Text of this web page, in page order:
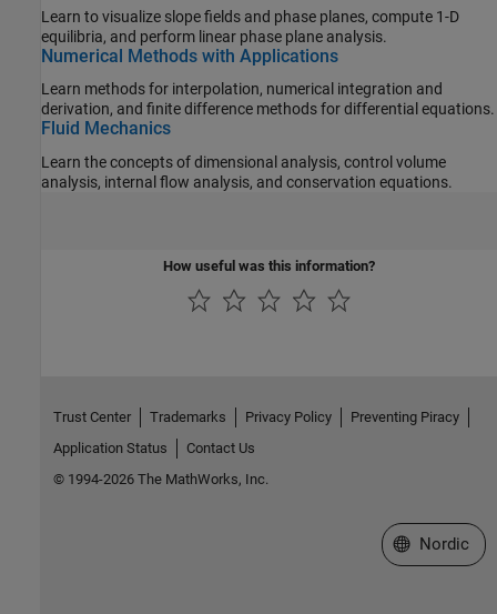
Learn to visualize slope fields and phase planes, compute 1-D
equilibria, and perform linear phase plane analysis.
Numerical Methods with Applications
Learn methods for interpolation, numerical integration and
derivation, and finite difference methods for differential equations.
Fluid Mechanics
Learn the concepts of dimensional analysis, control volume
analysis, internal flow analysis, and conservation equations.
How useful was this information?
Trust Center Trademarks Privacy Policy
Preventing Piracy
Application Status
Contact Us
© 1994-2026 The MathWorks, Inc.
Select a Web
Nordic